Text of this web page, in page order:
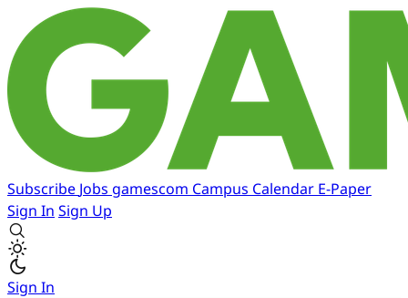
Subscribe Jobs gamescom Campus Calendar E-Paper
Sign In Sign Up
Sign In